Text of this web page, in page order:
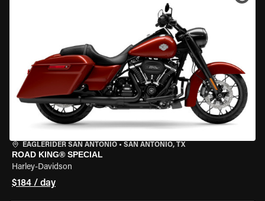
EAGLERIDER SAN ANTONIO • SAN ANTONIO, TX
ROAD KING® SPECIAL
Harley-Davidson
$184 / day